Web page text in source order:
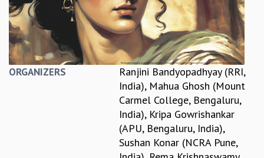
TRIANNUAL IAB REPORTS
BROCHURE
INTERNATIONAL REVIEW REPORT
CAMPUS
HISTORY
VALUES
ORGANIZERS
Ranjini Bandyopadhyay (RRI,
India), Mahua Ghosh (Mount
Carmel College, Bengaluru,
India), Kripa Gowrishankar
(APU, Bengaluru, India),
Sushan Konar (NCRA Pune,